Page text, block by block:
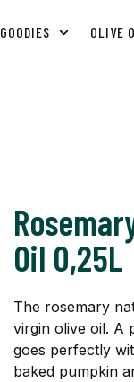
GOODIES OLIVE
Oil 0,25L
The rosemary
virgin olive oil. A
goes perfectly
baked pumpkin